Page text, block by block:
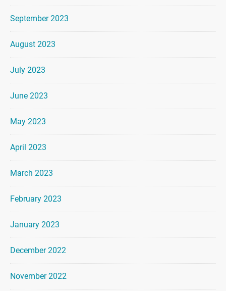
September 2023
August 2023
July 2023
June 2023
May 2023
April 2023
March 2023
February 2023
January 2023
December 2022
November 2022